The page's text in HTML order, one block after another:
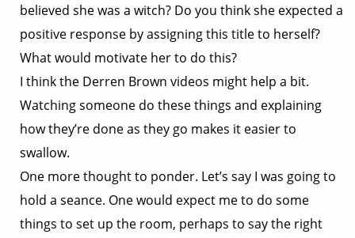
believed she was a witch? Do you think she expected a
positive response by assigning this title to herself?
What would motivate her to do this?
I think the Derren Brown videos might help a bit.
Watching someone do these things and explaining
how they’re done as they go makes it easier to
swallow.
One more thought to ponder. Let’s say I was going to
hold a seance. One would expect me to do some
things to set up the room, perhaps to say the right